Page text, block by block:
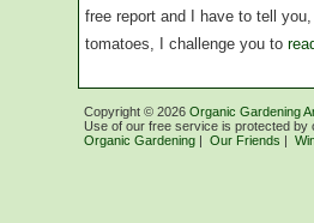
free report and I have to tell
tomatoes, I challenge you to
Copyright © 2026 Organic Gardening
Use of our free service is protected by
Organic Gardening | Our Friends |